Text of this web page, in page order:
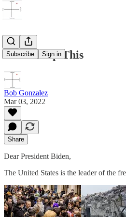
Subscribe Sign in
Biden-Stop This
Bob Gonzalez
Mar 03, 2022
Share
Dear President Biden,
The United States is the leader of the